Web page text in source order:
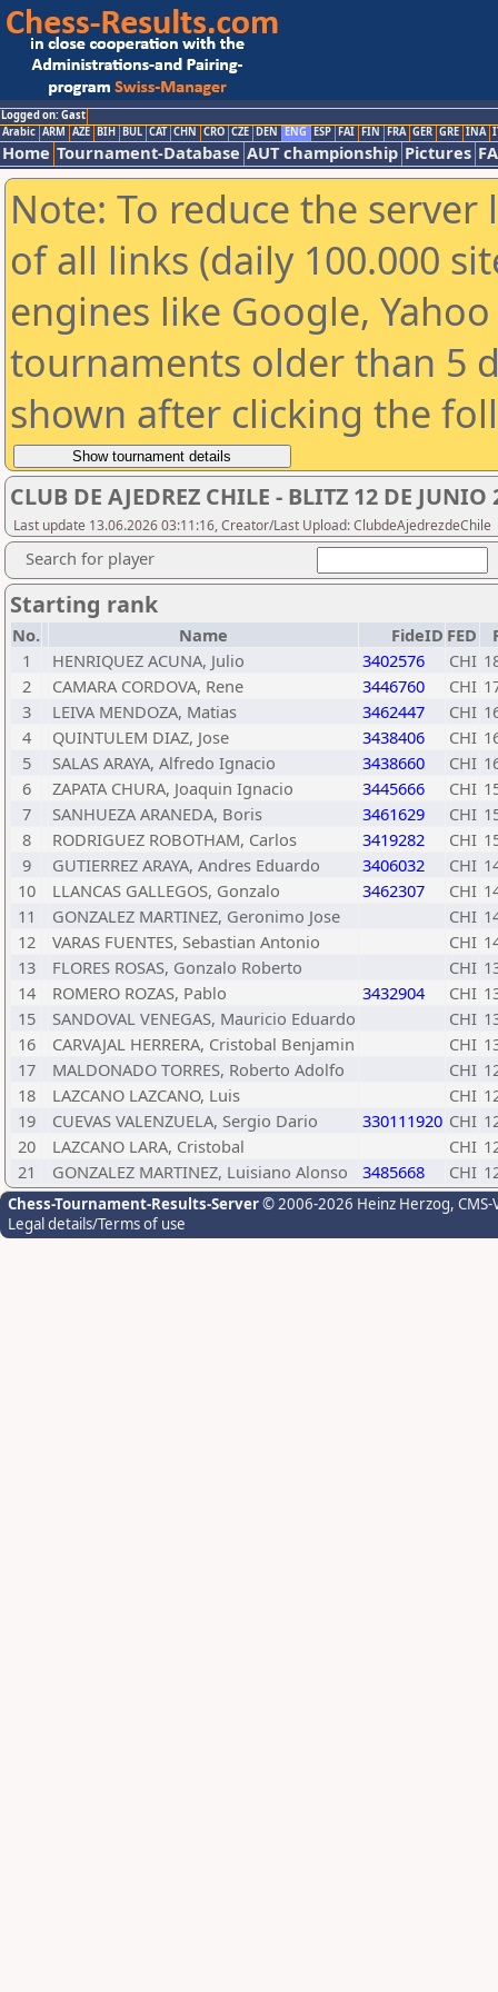
Logged on: Gast
Arabic ARM AZE BIH BUL CAT CHN CRO CZE DEN ENG ESP FAI FIN FRA GER GRE INA
Home Tournament-Database AUT championship Pictures
Note: To reduce the
of all links (daily 100.000
engines like Google,
tournaments older than 5
shown after clicking the
CLUB DE AJEDREZ CHILE - BLITZ 12 DE
Last update 13.06.2026 03:11:16, Creator/Last Upload: ClubdeAjedrezdeChile
Search for player
Starting rank
No. Name FideID FED
1
HENRIQUEZ ACUNA, Julio 3402576 CHI
2
CAMARA CORDOVA, Rene 3446760 CHI
3
LEIVA MENDOZA, Matias 3462447 CHI
4
QUINTULEM DIAZ, Jose 3438406 CHI
5
SALAS ARAYA, Alfredo Ignacio 3438660 CHI
6
ZAPATA CHURA, Joaquin Ignacio 3445666 CHI
7
SANHUEZA ARANEDA, Boris 3461629 CHI
8
RODRIGUEZ ROBOTHAM, Carlos 3419282 CHI
9
GUTIERREZ ARAYA, Andres Eduardo 3406032 CHI
10
LLANCAS GALLEGOS, Gonzalo 3462307 CHI
11
GONZALEZ MARTINEZ, Geronimo Jose CHI
12
VARAS FUENTES, Sebastian Antonio CHI
13
FLORES ROSAS, Gonzalo Roberto CHI
14
ROMERO ROZAS, Pablo 3432904 CHI
15
SANDOVAL VENEGAS, Mauricio Eduardo CHI
16
CARVAJAL HERRERA, Cristobal Benjamin CHI
17
MALDONADO TORRES, Roberto Adolfo CHI
18
LAZCANO LAZCANO, Luis CHI
19
CUEVAS VALENZUELA, Sergio Dario 330111920 CHI
20
LAZCANO LARA, Cristobal CHI
21
GONZALEZ MARTINEZ, Luisiano Alonso 3485668 CHI
Chess-Tournament-Results-Server© 2006-2026 Heinz Herzog,
Legal details/Terms of use